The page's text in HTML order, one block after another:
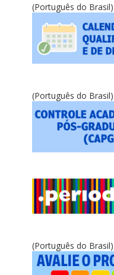
(Português do Brasil)
(Português do Brasil)
(Português do Brasil)